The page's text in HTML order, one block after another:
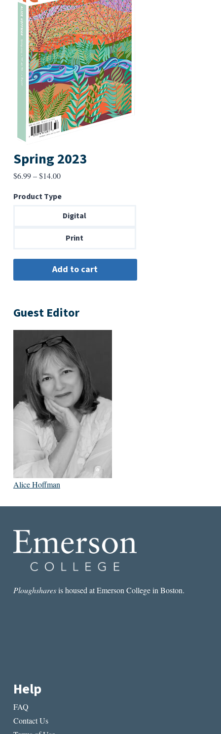
Spring 2023
$6.99–$14.00Price
$6.99
through
Product Type
Digital
Print
Guest Editor
Alice Hoffman
Ploughsharesis housed at Emerson College in Boston.
Help
FAQ
Contact Us